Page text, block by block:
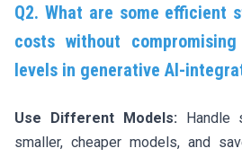
Q2. What are some efficient
costs without
levels in generative AI-
Use Different Models: Handle
smaller, cheaper models, and